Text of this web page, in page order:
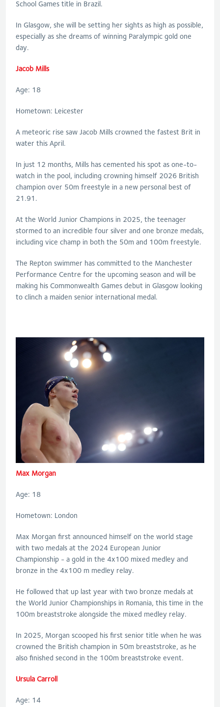
School Games title in Brazil.
In Glasgow, she will be setting her sights as high as possible,
especially as she dreams of winning Paralympic gold one
day.
Jacob Mills
Age: 18
Hometown: Leicester
A meteoric rise saw Jacob Mills crowned the fastest Brit in
water this April.
In just 12 months, Mills has cemented his spot as one-to-
watch in the pool, including crowning himself 2026 British
champion over 50m freestyle in a new personal best of
21.91.
At the World Junior Champions in 2025, the teenager
stormed to an incredible four silver and one bronze medals,
including vice champ in both the 50m and 100m freestyle.
The Repton swimmer has committed to the Manchester
Performance Centre for the upcoming season and will be
making his Commonwealth Games debut in Glasgow looking
to clinch a maiden senior international medal.
Max Morgan
Age: 18
Hometown: London
Max Morgan first announced himself on the world stage
with two medals at the 2024 European Junior
Championship - a gold in the 4x100 mixed medley and
bronze in the 4x100 m medley relay.
He followed that up last year with two bronze medals at
the World Junior Championships in Romania, this time in the
100m breaststroke alongside the mixed medley relay.
In 2025, Morgan scooped his first senior title when he was
crowned the British champion in 50m breaststroke, as he
also finished second in the 100m breaststroke event.
Ursula Carroll
Age: 14